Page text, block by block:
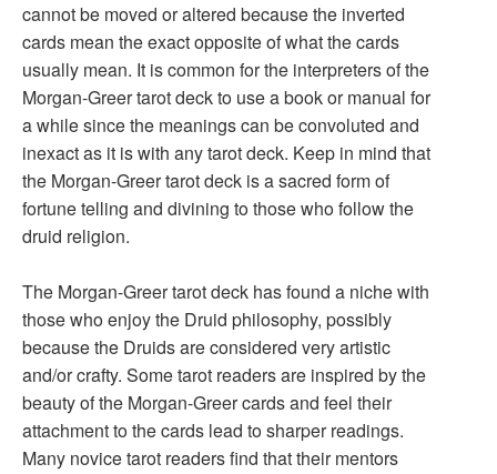
cannot be moved or altered because the inverted
cards mean the exact opposite of what the cards
usually mean. It is common for the interpreters of the
Morgan-Greer tarot deck to use a book or manual for
a while since the meanings can be convoluted and
inexact as it is with any tarot deck. Keep in mind that
the Morgan-Greer tarot deck is a sacred form of
fortune telling and divining to those who follow the
druid religion.
The Morgan-Greer tarot deck has found a niche with
those who enjoy the Druid philosophy, possibly
because the Druids are considered very artistic
and/or crafty. Some tarot readers are inspired by the
beauty of the Morgan-Greer cards and feel their
attachment to the cards lead to sharper readings.
Many novice tarot readers find that their mentors